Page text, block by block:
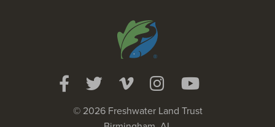
© 2026 Freshwater Land Trust